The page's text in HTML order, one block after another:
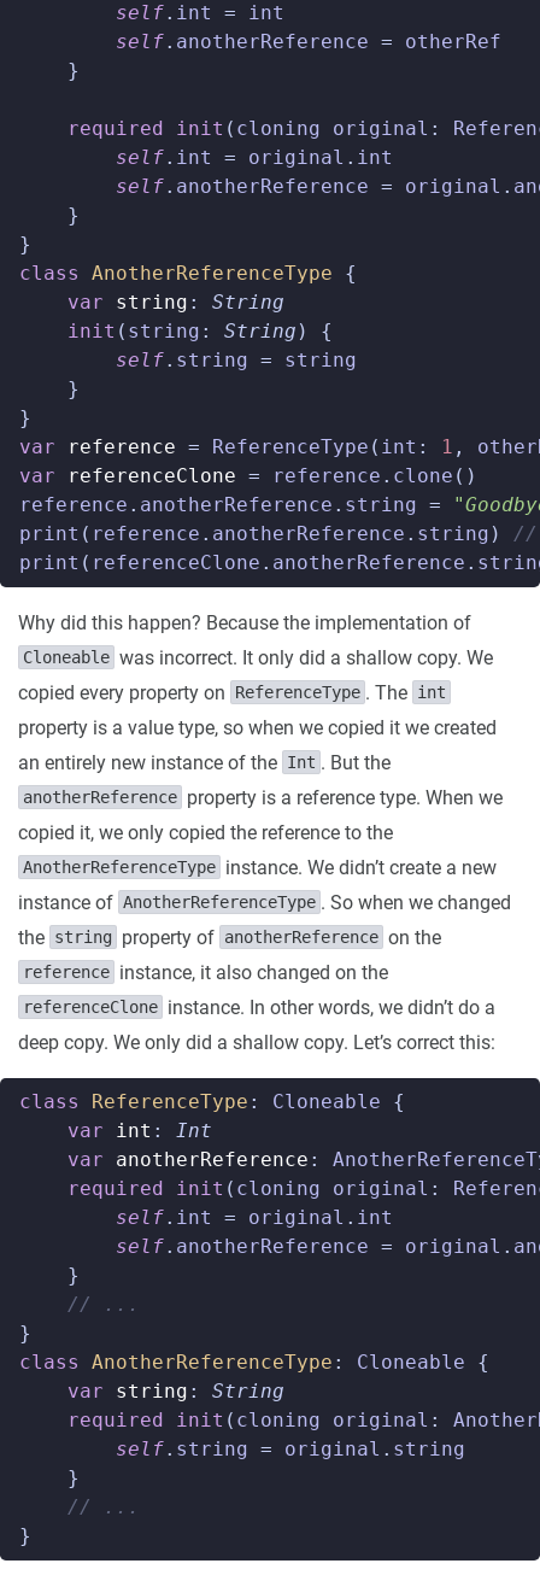
self. int =
int
self. anotherReference =
otherRef
}
required init ( cloning original :
self. int = original . int
self. anotherReference = original .
}
}
class
AnotherReferenceType
{
var
string :
String
init ( string : String )
{
self. string =
string
}
}
var
reference = ReferenceType ( int : 1 ,
var
referenceClone = reference . clone ()
reference . anotherReference . string =
print ( reference . anotherReference . string )
//
print ( referenceClone . anotherReference .
Why did this happen? Because the implementation of
Cloneable was incorrect. It only did a shallow copy. We
copied every property on
ReferenceType . The int
property is a value type, so when we copied it we created
an entirely new instance of the Int . But the
anotherReference property is a reference type. When we
copied it, we only copied the reference to the
AnotherReferenceType instance. We didn’t create a new
instance of AnotherReferenceType . So when we changed
the string property of anotherReference on the
reference instance, it also changed on the
referenceClone instance. In other words, we didn’t do a
deep copy. We only did a shallow copy. Let’s correct this:
class ReferenceType : Cloneable
{
var
int :
Int
var
anotherReference :
required
init ( cloning original :
self. int = original . int
self. anotherReference = original .
}
// ...
}
class
AnotherReferenceType : Cloneable
{
var
string :
String
required
init ( cloning original :
self. string = original . string
}
// ...
}